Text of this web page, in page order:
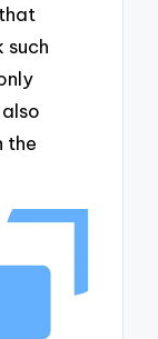
such
the